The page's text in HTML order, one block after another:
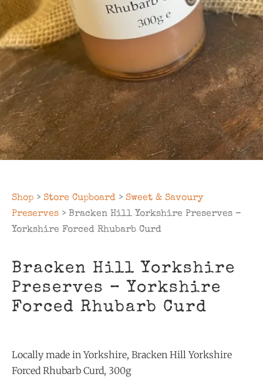
Shop > Store Cupboard > Sweet & Savoury
Preserves > Bracken Hill Yorkshire Preserves –
Yorkshire Forced Rhubarb Curd
Bracken Hill Yorkshire
Preserves – Yorkshire
Forced Rhubarb Curd
Locally made in Yorkshire, Bracken Hill Yorkshire
Forced Rhubarb Curd, 300g